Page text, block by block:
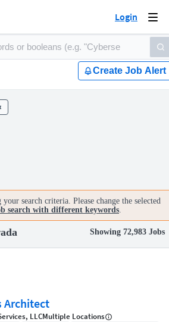
Login
Create Job Alert
search criteria. Please change the selected
search with different keywords.
Showing 72,983 Jobs
Architect
LLCMultiple Locations